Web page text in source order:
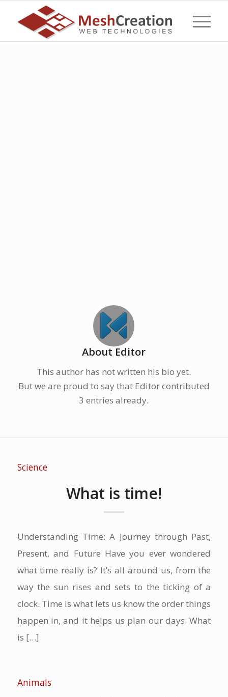
About Editor
This author has not written his bio yet.
But we are proud to say that Editorcontributed
3 entries already.
Science
What is time!
Understanding Time: A Journey through Past,
Present, and Future Have you ever wondered
what time really is? It’s all around us, from the
way the sun rises and sets to the ticking of a
clock. Time is what lets us know the order things
happen in, and it helps us plan our days. What
is […]
Animals